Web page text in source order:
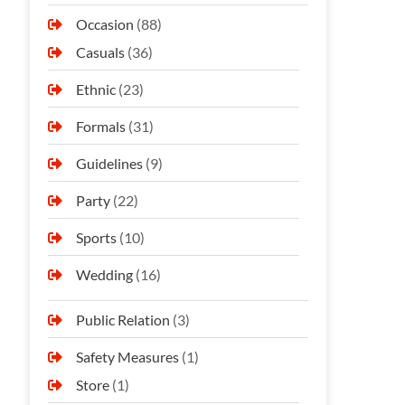
Occasion (88)
Casuals (36)
Ethnic (23)
Formals (31)
Guidelines (9)
Party (22)
Sports (10)
Wedding (16)
Public Relation (3)
Safety Measures (1)
Store (1)